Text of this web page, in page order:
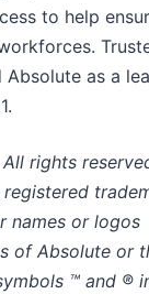
to help
Absolute as a
rights
registered
names or logos
of Absolute or
™️ and ®